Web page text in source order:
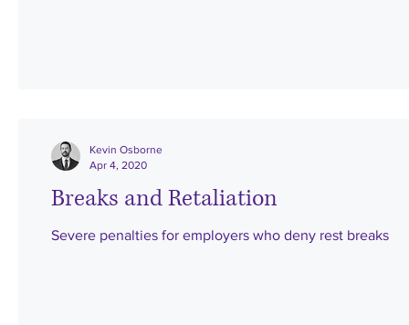
Breaks and Retaliation
Severe penalties for employers who deny rest breaks
Kevin Osborne
Apr 4, 2020